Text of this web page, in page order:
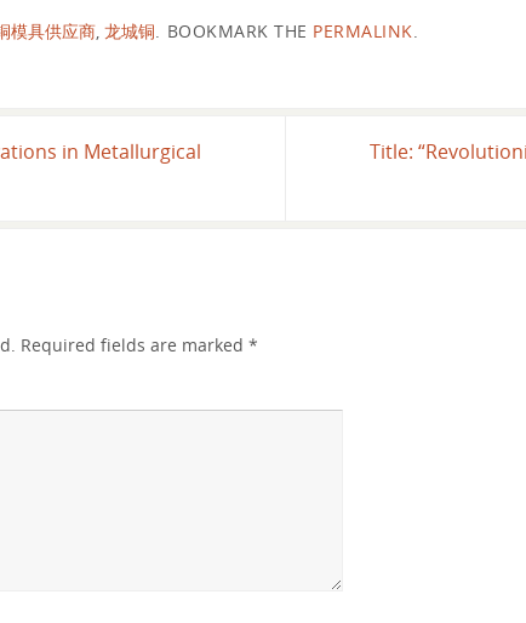
模具供应商 龙城铜 BOOKMARK THE PERMALINK
in Metallurgical
Title:
Required fields are marked *